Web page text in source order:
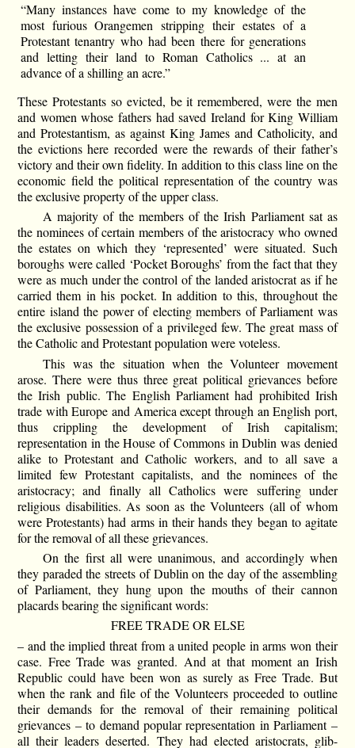
“Many instances have come to my knowledge of the
most furious Orangemen stripping their estates of a
Protestant tenantry who had been there for generations
and letting their land to Roman Catholics ... at an
advance of a shilling an acre.”
These Protestants so evicted, be it remembered, were the men
and women whose fathers had saved Ireland for King William
and Protestantism, as against King James and Catholicity, and
the evictions here recorded were the rewards of their father’s
victory and their own fidelity. In addition to this class line on the
economic field the political representation of the country was
the exclusive property of the upper class.
A majority of the members of the Irish Parliament sat as
the nominees of certain members of the aristocracy who owned
the estates on which they ‘represented’ were situated. Such
boroughs were called ‘Pocket Boroughs’ from the fact that they
were as much under the control of the landed aristocrat as if he
carried them in his pocket. In addition to this, throughout the
entire island the power of electing members of Parliament was
the exclusive possession of a privileged few. The great mass of
the Catholic and Protestant population were voteless.
This was the situation when the Volunteer movement
arose. There were thus three great political grievances before
the Irish public. The English Parliament had prohibited Irish
trade with Europe and America except through an English port,
thus crippling the development of Irish capitalism;
representation in the House of Commons in Dublin was denied
alike to Protestant and Catholic workers, and to all save a
limited few Protestant capitalists, and the nominees of the
aristocracy; and finally all Catholics were suffering under
religious disabilities. As soon as the Volunteers (all of whom
were Protestants) had arms in their hands they began to agitate
for the removal of all these grievances.
On the first all were unanimous, and accordingly when
they paraded the streets of Dublin on the day of the assembling
of Parliament, they hung upon the mouths of their cannon
placards bearing the significant words:
FREE TRADE OR ELSE
– and the implied threat from a united people in arms won their
case. Free Trade was granted. And at that moment an Irish
Republic could have been won as surely as Free Trade. But
when the rank and file of the Volunteers proceeded to outline
their demands for the removal of their remaining political
grievances – to demand popular representation in Parliament –
all their leaders deserted. They had elected aristocrats, glib-